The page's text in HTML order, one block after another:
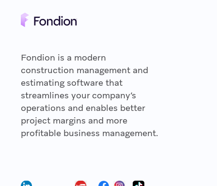
Fondion is a modern
construction management and
estimating software that
streamlines your company’s
operations and enables better
project margins and more
profitable business management.